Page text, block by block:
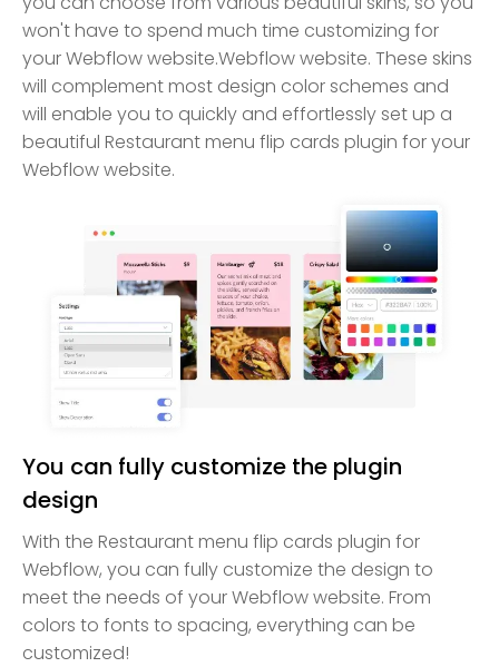
won't have to spend much time customizing for
your Webflow website.Webflow website. These skins
will complement most design color schemes and
will enable you to quickly and effortlessly set up a
beautiful Restaurant menu flip cards plugin for your
Webflow website.
You can fully customize the plugin
design
With the Restaurant menu flip cards plugin for
Webflow, you can fully customize the design to
meet the needs of your Webflow website. From
colors to fonts to spacing, everything can be
customized!